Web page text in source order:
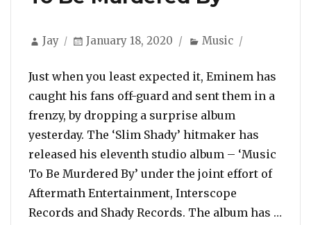
Author
Jay
Posted
January 18, 2020 Categories
Music
Just when you least expected it, Eminem has
caught his fans off-guard and sent them in a
frenzy, by dropping a surprise album
yesterday. The ‘Slim Shady’ hitmaker has
released his eleventh studio album – ‘Music
To Be Murdered By’ under the joint effort of
Aftermath Entertainment, Interscope
Records and Shady Records. The album has …